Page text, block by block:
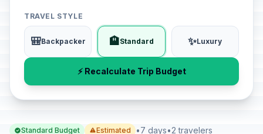
TRAVEL STYLE
🎒Backpacker 🏨Standard ✨Luxury
⚡ Recalculate Trip Budget
Standard Budget Estimated •7 days•2 travelers